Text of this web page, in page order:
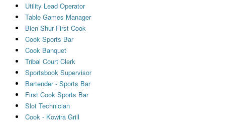
Utility Lead Operator
Table Games Manager
Bien Shur First Cook
Cook Sports Bar
Cook Banquet
Tribal Court Clerk
Sportsbook Supervisor
Bartender - Sports Bar
First Cook Sports Bar
Slot Technician
Cook - Kowira Grill